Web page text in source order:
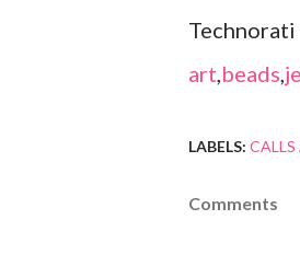
Technorati
art,beads,
LABELS:
Comments